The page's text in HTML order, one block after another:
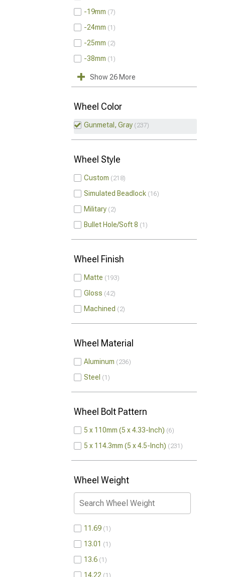
-19mm 7
-24mm 1
-25mm 2
-38mm 1
Show 26 More
Wheel Color
Gunmetal, Gray 237
Wheel Style
Custom 218
Simulated Beadlock 16
Military 2
Bullet Hole/Soft 8 1
Wheel Finish
Matte 193
Gloss 42
Machined 2
Wheel Material
Aluminum 236
Steel 1
Wheel Bolt Pattern
5 x 110mm (5 x 4.33-Inch) 6
5 x 114.3mm (5 x 4.5-Inch) 231
Wheel Weight
11.69 1
13.01 1
13.6 1
14.22 1